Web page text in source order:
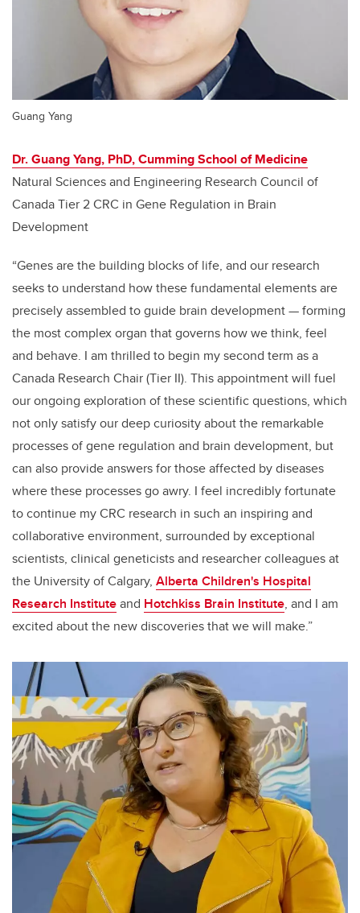
Guang Yang
Dr. Guang Yang, PhD, Cumming School of Medicine
Natural Sciences and Engineering Research Council of
Canada Tier 2 CRC in Gene Regulation in Brain
Development
“Genes are the building blocks of life, and our research
seeks to understand how these fundamental elements are
precisely assembled to guide brain development—forming
the most complex organ that governs how we think, feel
and behave. I am thrilled to begin my second term as a
Canada Research Chair (Tier II). This appointment will fuel
our ongoing exploration of these scientific questions, which
not only satisfy our deep curiosity about the remarkable
processes of gene regulation and brain development, but
can also provide answers for those affected by diseases
where these processes go awry. I feel incredibly fortunate
to continue my CRC research in such an inspiring and
collaborative environment, surrounded by exceptional
scientists, clinical geneticists and researcher colleagues at
the University of Calgary, Alberta Children's Hospital
Research Instituteand Hotchkiss Brain Institute, and I am
excited about the new discoveries that we will make.”